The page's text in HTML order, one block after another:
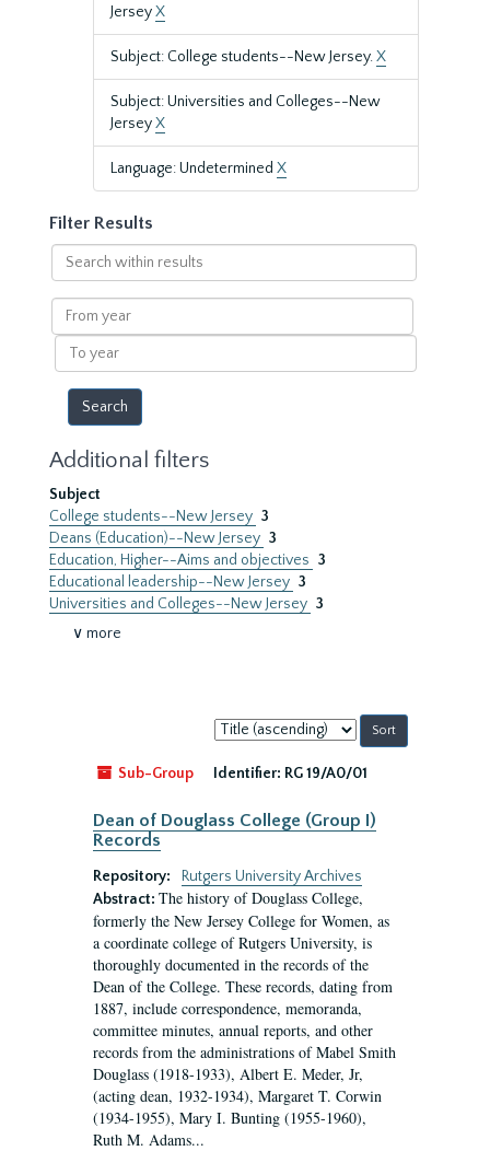
JerseyX
Subject: College students--New Jersey.X
Subject: Universities and Colleges--New
JerseyX
Language: Undetermined X
Filter Results
Search
within
results
From
year
To
year
Additional filters
Subject
College students--New Jersey 3
Deans (Education)--New Jersey 3
Education, Higher--Aims and objectives 3
Educational leadership--New Jersey 3
Universities and Colleges--New Jersey 3
∨ more
Sort
by:
Sub-Group
Identifier: RG 19/A0/01
Dean of Douglass College (Group I)
Records
Repository:
Rutgers University Archives
Abstract: The history of Douglass College,
formerly the New Jersey College for Women, as
a coordinate college of Rutgers University, is
thoroughly documented in the records of the
Dean of the College. These records, dating from
1887, include correspondence, memoranda,
committee minutes, annual reports, and other
records from the administrations of Mabel Smith
Douglass (1918-1933), Albert E. Meder, Jr,
(acting dean, 1932-1934), Margaret T. Corwin
(1934-1955), Mary I. Bunting (1955-1960),
Ruth M. Adams...